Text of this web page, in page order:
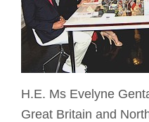
H.E. Ms Evelyne
Great Britain and